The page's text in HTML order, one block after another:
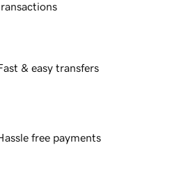
& easy transfers
free payments